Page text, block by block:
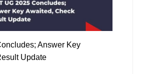
Answer Key
Update